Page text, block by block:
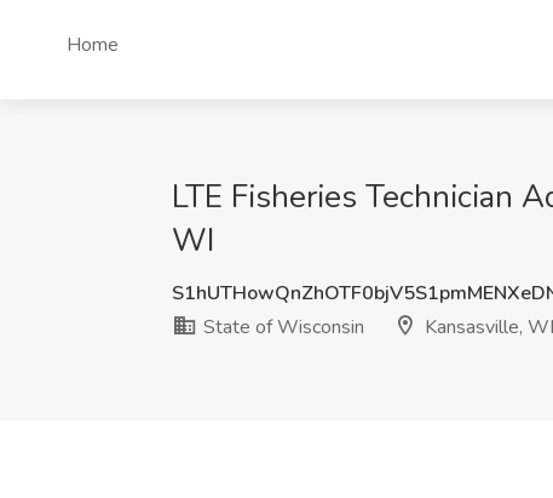
Home
LTE Fisheries Technician
WI
State of Wisconsin
Kansasville, WI